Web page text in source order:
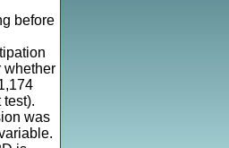
before
whether
was